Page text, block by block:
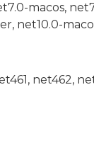
macos,
net10.0-
net462,